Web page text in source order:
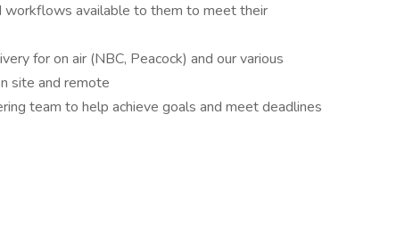
workflows available to them to meet their
for on air (NBC, Peacock) and our various
site and remote
team to help achieve goals and meet deadlines